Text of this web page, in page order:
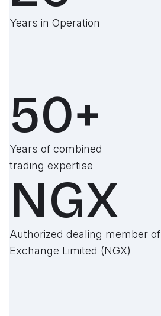
Years in Operation
50+
Years of combined
trading expertise
NGX
Authorized dealing member
Exchange Limited (NGX)